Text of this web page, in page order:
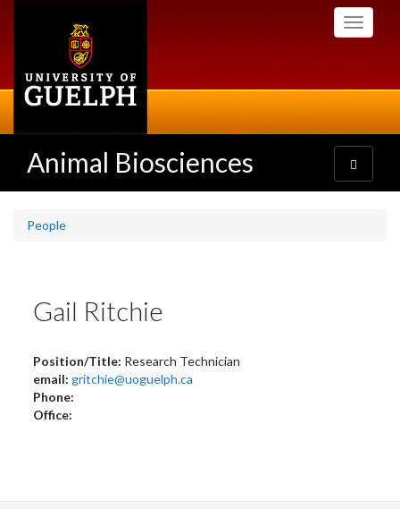
Toggle
Animal Biosciences
Toggle
navigation
People
Gail Ritchie
Position/Title: Research Technician
email: gritchie@uoguelph.ca
Phone:
Office: